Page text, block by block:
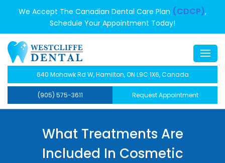
We Accept The Canadian Dental Care Plan (CDCP),
Schedule Your Appointment Today!
640 Mohawk Rd W, Hamilton, ON L9C 1X6, Canada
(905) 575-3611 Request Appointment
What Treatments Are
Included In Cosmetic